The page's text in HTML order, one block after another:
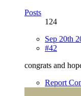
Posts
124
Sep 20th
#42
congrats and
Report